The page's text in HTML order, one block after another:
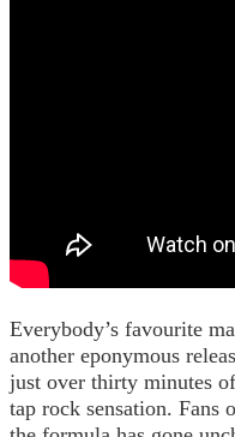
Everybody’s favourite
another eponymous
just over thirty minutes
tap rock sensation. Fans